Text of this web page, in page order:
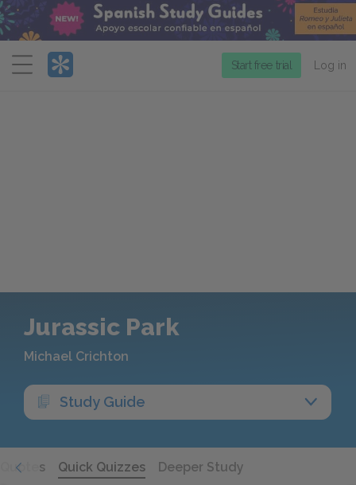
Menu
Start free trial Log in
Jurassic Park
Michael Crichton
Study Guide
Quotes Quick Quizzes Deeper Study